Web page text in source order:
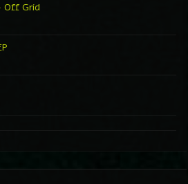
Off Grid